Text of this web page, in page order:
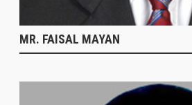
MR. FAISAL MAYAN